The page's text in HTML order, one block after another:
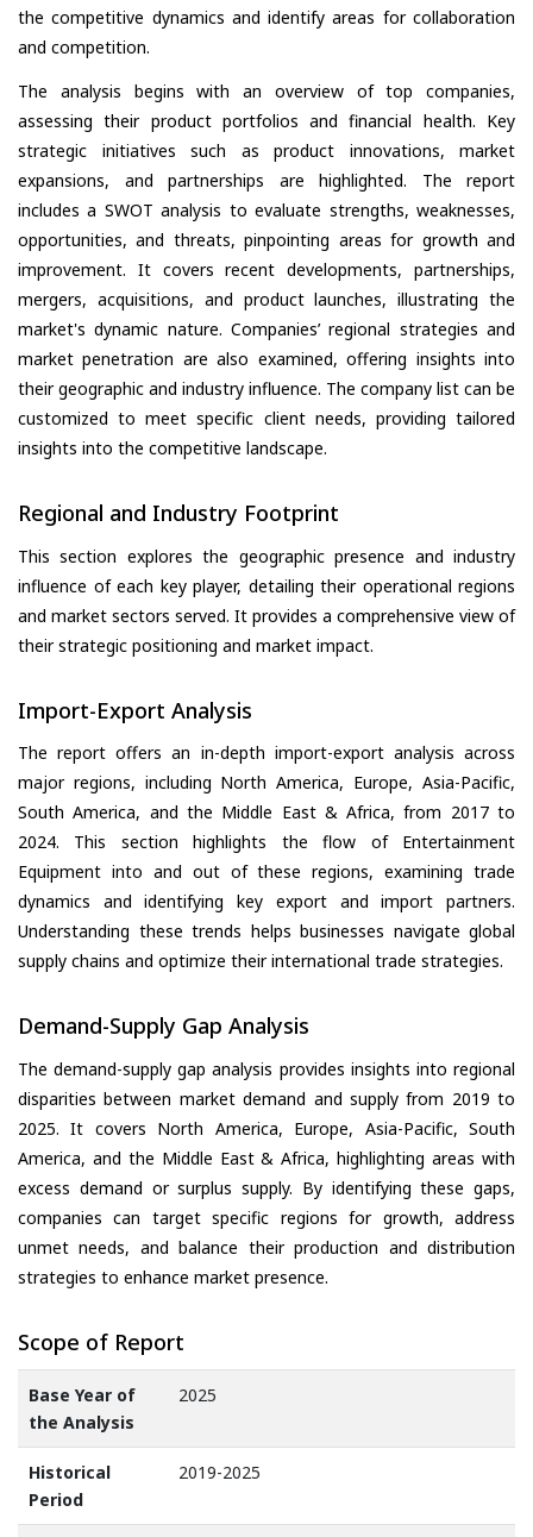
the competitive dynamics and identify areas for collaboration
and competition.
The analysis begins with an overview of top companies,
assessing their product portfolios and financial health. Key
strategic initiatives such as product innovations, market
expansions, and partnerships are highlighted. The report
includes a SWOT analysis to evaluate strengths, weaknesses,
opportunities, and threats, pinpointing areas for growth and
improvement. It covers recent developments, partnerships,
mergers, acquisitions, and product launches, illustrating the
market's dynamic nature. Companies’ regional strategies and
market penetration are also examined, offering insights into
their geographic and industry influence. The company list can be
customized to meet specific client needs, providing tailored
insights into the competitive landscape.
Regional and Industry Footprint
This section explores the geographic presence and industry
influence of each key player, detailing their operational regions
and market sectors served. It provides a comprehensive view of
their strategic positioning and market impact.
Import-Export Analysis
The report offers an in-depth import-export analysis across
major regions, including North America, Europe, Asia-Pacific,
South America, and the Middle East & Africa, from 2017 to
2024. This section highlights the flow of Entertainment
Equipment into and out of these regions, examining trade
dynamics and identifying key export and import partners.
Understanding these trends helps businesses navigate global
supply chains and optimize their international trade strategies.
Demand-Supply Gap Analysis
The demand-supply gap analysis provides insights into regional
disparities between market demand and supply from 2019 to
2025. It covers North America, Europe, Asia-Pacific, South
America, and the Middle East & Africa, highlighting areas with
excess demand or surplus supply. By identifying these gaps,
companies can target specific regions for growth, address
unmet needs, and balance their production and distribution
strategies to enhance market presence.
Scope of Report
Base Year of
the Analysis
2025
Historical
Period
2019-2025